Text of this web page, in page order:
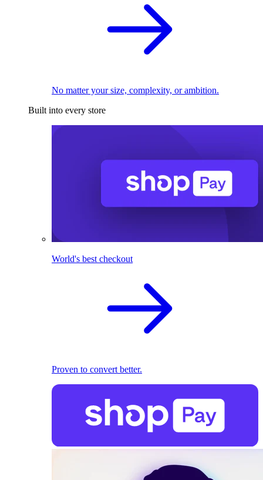
No matter your size, complexity, or ambition.
Built into every store
World's best checkout
Proven to convert better.